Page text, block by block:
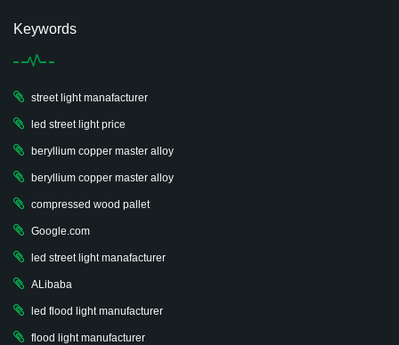
Keywords
street light manafacturer
led street light price
beryllium copper master alloy
beryllium copper master alloy
compressed wood pallet
Google.com
led street light manafacturer
ALibaba
led flood light manufacturer
flood light manufacturer